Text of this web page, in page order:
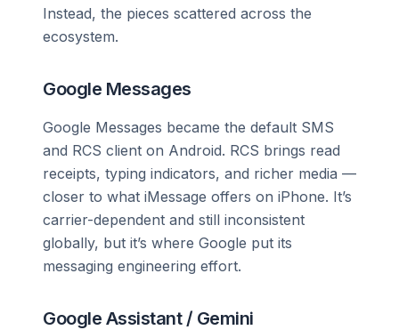
Instead, the pieces scattered across the
ecosystem.
Google Messages
Google Messages became the default SMS
and RCS client on Android. RCS brings read
receipts, typing indicators, and richer media —
closer to what iMessage offers on iPhone. It’s
carrier-dependent and still inconsistent
globally, but it’s where Google put its
messaging engineering effort.
Google Assistant / Gemini